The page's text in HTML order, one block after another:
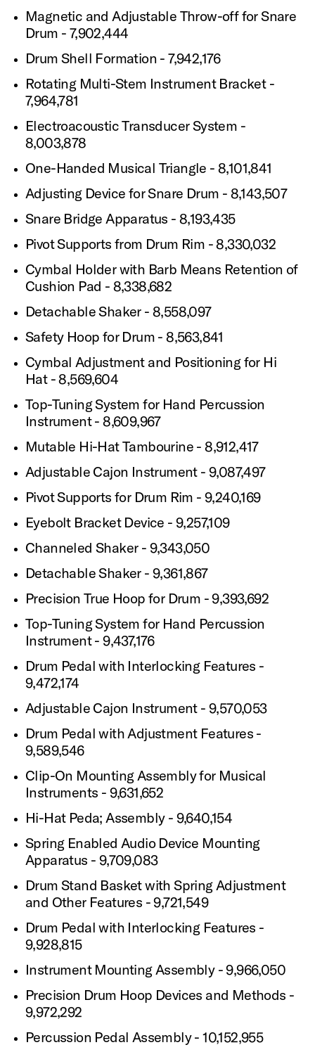
Magnetic and Adjustable Throw-off for Snare
Drum - 7,902,444
Drum Shell Formation - 7,942,176
Rotating Multi-Stem Instrument Bracket -
7,964,781
Electroacoustic Transducer System -
8,003,878
One-Handed Musical Triangle - 8,101,841
Adjusting Device for Snare Drum - 8,143,507
Snare Bridge Apparatus - 8,193,435
Pivot Supports from Drum Rim - 8,330,032
Cymbal Holder with Barb Means Retention of
Cushion Pad - 8,338,682
Detachable Shaker - 8,558,097
Safety Hoop for Drum - 8,563,841
Cymbal Adjustment and Positioning for Hi
Hat - 8,569,604
Top-Tuning System for Hand Percussion
Instrument - 8,609,967
Mutable Hi-Hat Tambourine - 8,912,417
Adjustable Cajon Instrument - 9,087,497
Pivot Supports for Drum Rim - 9,240,169
Eyebolt Bracket Device - 9,257,109
Channeled Shaker - 9,343,050
Detachable Shaker - 9,361,867
Precision True Hoop for Drum - 9,393,692
Top-Tuning System for Hand Percussion
Instrument - 9,437,176
Drum Pedal with Interlocking Features -
9,472,174
Adjustable Cajon Instrument - 9,570,053
Drum Pedal with Adjustment Features -
9,589,546
Clip-On Mounting Assembly for Musical
Instruments - 9,631,652
Hi-Hat Peda; Assembly - 9,640,154
Spring Enabled Audio Device Mounting
Apparatus - 9,709,083
Drum Stand Basket with Spring Adjustment
and Other Features - 9,721,549
Drum Pedal with Interlocking Features -
9,928,815
Instrument Mounting Assembly - 9,966,050
Precision Drum Hoop Devices and Methods -
9,972,292
Percussion Pedal Assembly - 10,152,955